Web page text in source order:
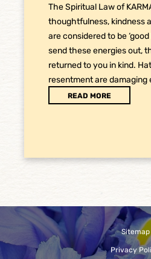
The Spiritual Law of
thoughtfulness, kindness
are considered to be
send these energies out,
returned to you in kind.
resentment are damaging
READ MORE
Sitemap
Privacy